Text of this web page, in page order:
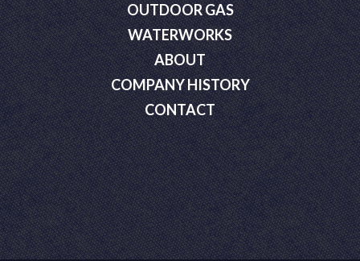
OUTDOOR GAS
WATERWORKS
ABOUT
COMPANY HISTORY
CONTACT